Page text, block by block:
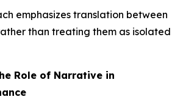
emphasizes translation between
than treating them as isolated
Role of Narrative in